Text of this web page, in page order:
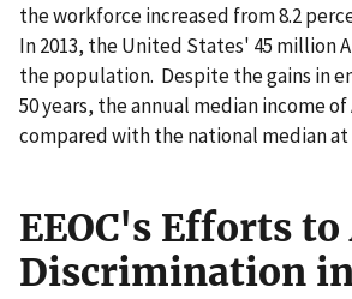
the workforce increased from 8.2
In 2013, the United States' 45 million
the population. Despite the gains in
50 years, the annual median income
compared with the national median at
EEOC's Efforts
Discrimination